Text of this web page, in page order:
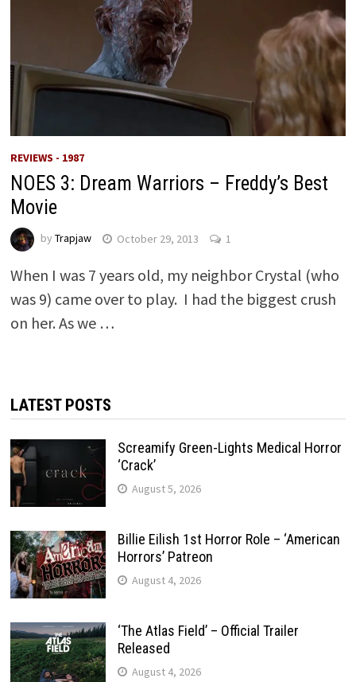
REVIEWS - 1987
NOES 3: Dream Warriors – Freddy’s Best
Movie
by Trapjaw October 29, 2013 1
When I was 7 years old, my neighbor Crystal (who
was 9) came over to play. I had the biggest crush
on her. As we …
LATEST POSTS
Screamify Green-Lights Medical Horror
‘Crack’
August 5, 2026
Billie Eilish 1st Horror Role – ‘American
Horrors’ Patreon
August 4, 2026
‘The Atlas Field’ – Official Trailer
Released
August 4, 2026